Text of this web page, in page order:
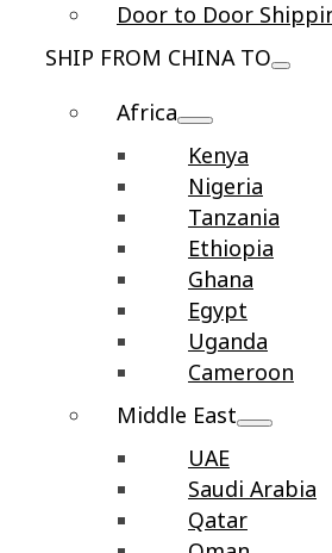
Door to Door
SHIP FROM CHINA TO
Africa
Kenya
Nigeria
Tanzania
Ethiopia
Ghana
Egypt
Uganda
Cameroon
Middle East
UAE
Saudi Arabia
Qatar